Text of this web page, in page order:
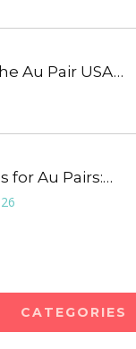
Au Pair USA…
for Au Pairs:…
CATEGORIES